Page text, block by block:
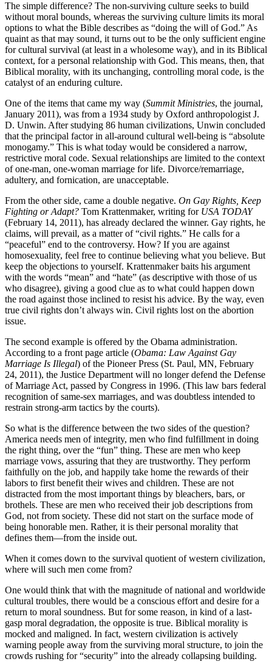
The simple difference? The non-surviving culture seeks to build
without moral bounds, whereas the surviving culture limits its moral
options to what the Bible describes as “doing the will of God.” As
quaint as that may sound, it turns out to be the only sufficient engine
for cultural survival (at least in a wholesome way), and in its Biblical
context, for a personal relationship with God. This means, then, that
Biblical morality, with its unchanging, controlling moral code, is the
catalyst of an enduring culture.
One of the items that came my way (Summit Ministries, the journal,
January 2011), was from a 1934 study by Oxford anthropologist J.
D. Unwin. After studying 86 human civilizations, Unwin concluded
that the principal factor in all-around cultural well-being is “absolute
monogamy.” This is what today would be considered a narrow,
restrictive moral code. Sexual relationships are limited to the context
of one-man, one-woman marriage for life. Divorce/remarriage,
adultery, and fornication, are unacceptable.
From the other side, came a double negative. On Gay Rights, Keep
Fighting or Adapt? Tom Krattenmaker, writing for USA TODAY
(February 14, 2011), has already declared the winner. Gay rights, he
claims, will prevail, as a matter of “civil rights.” He calls for a
“peaceful” end to the controversy. How? If you are against
homosexuality, feel free to continue believing what you believe. But
keep the objections to yourself. Krattenmaker baits his argument
with the words “mean” and “hate” (as descriptive with those of us
who disagree), giving a good clue as to what could happen down
the road against those inclined to resist his advice. By the way, even
true civil rights don’t always win. Civil rights lost on the abortion
issue.
The second example is offered by the Obama administration.
According to a front page article (Obama: Law Against Gay
Marriage Is Illegal) of the Pioneer Press (St. Paul, MN, February
24, 2011), the Justice Department will no longer defend the Defense
of Marriage Act, passed by Congress in 1996. (This law bars federal
recognition of same-sex marriages, and was doubtless intended to
restrain strong-arm tactics by the courts).
So what is the difference between the two sides of the question?
America needs men of integrity, men who find fulfillment in doing
the right thing, over the “fun” thing. These are men who keep
marriage vows, assuring that they are trustworthy. They perform
faithfully on the job, and happily take home the rewards of their
labors to first benefit their wives and children. These are not
distracted from the most important things by bleachers, bars, or
brothels. These are men who received their job descriptions from
God, not from society. These did not start on the surface mode of
being honorable men. Rather, it is their personal morality that
defines them—from the inside out.
When it comes down to the survival quotient of western civilization,
where will such men come from?
One would think that with the magnitude of national and worldwide
cultural troubles, there would be a conscious effort and desire for a
return to moral soundness. But for some reason, in kind of a last-
gasp moral degradation, the opposite is true. Biblical morality is
mocked and maligned. In fact, western civilization is actively
warning people away from the surviving moral structure, to join the
crowds rushing for “security” into the already collapsing building.